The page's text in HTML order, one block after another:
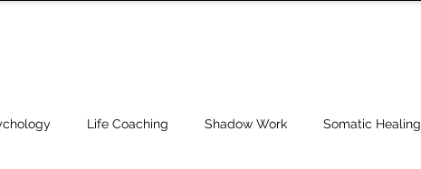
Life Coaching Shadow Work Somatic Healing